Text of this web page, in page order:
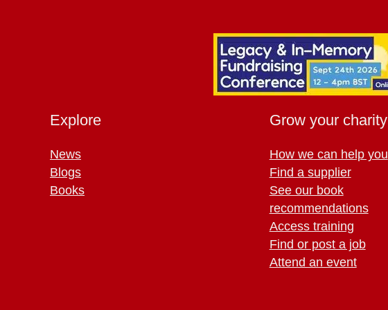
Explore
News
Blogs
Books
Grow your charity
How we can help you
Find a supplier
See our book
recommendations
Access training
Find or post a job
Attend an event